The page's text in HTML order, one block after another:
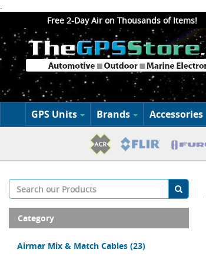
.
Free 2-Day Air on Thousands of Items!
GPS Units Brands Accessories
Category
Airmar Mix & Match Cables (23)